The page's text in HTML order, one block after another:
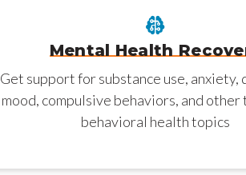
Mental Health
Get support for substance use, anxiety,
mood, compulsive behaviors, and
behavioral health topics